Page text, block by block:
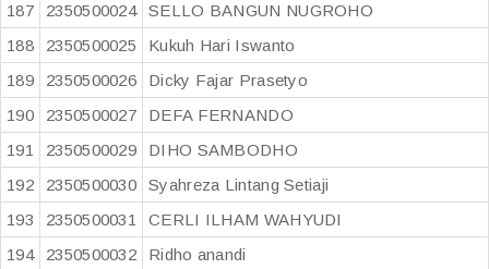
187
2350500024
SELLO BANGUN NUGROHO
188
2350500025
Kukuh Hari Iswanto
189
2350500026
Dicky Fajar Prasetyo
190
2350500027
DEFA FERNANDO
191
2350500029
DIHO SAMBODHO
192
2350500030
Syahreza Lintang Setiaji
193
2350500031
CERLI ILHAM WAHYUDI
194
2350500032
Ridho anandi